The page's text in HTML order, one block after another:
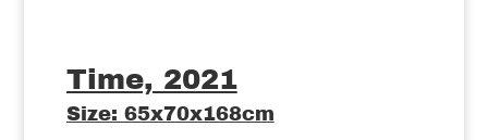
Time, 2021
Size: 65x70x168cm